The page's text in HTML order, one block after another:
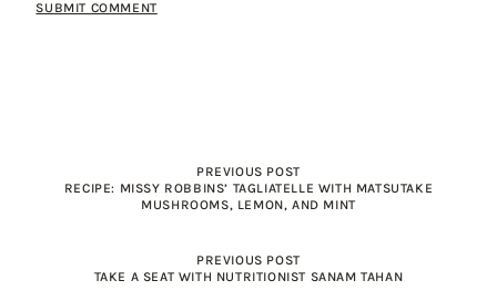
PREVIOUS POST
RECIPE: MISSY ROBBINS’ TAGLIATELLE WITH MATSUTAKE
MUSHROOMS, LEMON, AND MINT
PREVIOUS POST
TAKE A SEAT WITH NUTRITIONIST SANAM TAHAN